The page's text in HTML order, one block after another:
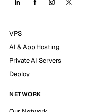
VPS
AI & App Hosting
Private AI Servers
Deploy
NETWORK